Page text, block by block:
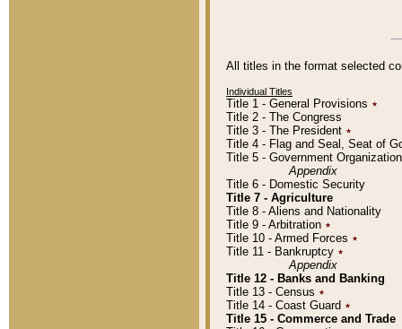
All titles in the format selected
Individual Titles
Title 1 - General Provisions ٭
Title 2 - The Congress
Title 3 - The President ٭
Title 4 - Flag and Seal, Seat of
Title 5 - Government
Appendix
Title 6 - Domestic Security
Title 7 - Agriculture
Title 8 - Aliens and Nationality
Title 9 - Arbitration ٭
Title 10 - Armed Forces ٭
Title 11 - Bankruptcy ٭
Appendix
Title 12 - Banks and Banking
Title 13 - Census ٭
Title 14 - Coast Guard ٭
Title 15 - Commerce and Trade